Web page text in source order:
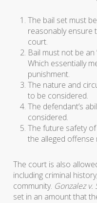
The bail set must
reasonably ensure
court.
Bail must not be
Which essentially
punishment.
The nature and
to be considered.
The defendant’s
considered.
The future safety
the alleged offense
The court is also
including criminal
community. Gonzalez v.
set in an amount that